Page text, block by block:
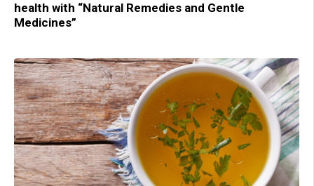
health with “Natural Remedies and Gentle
Medicines”